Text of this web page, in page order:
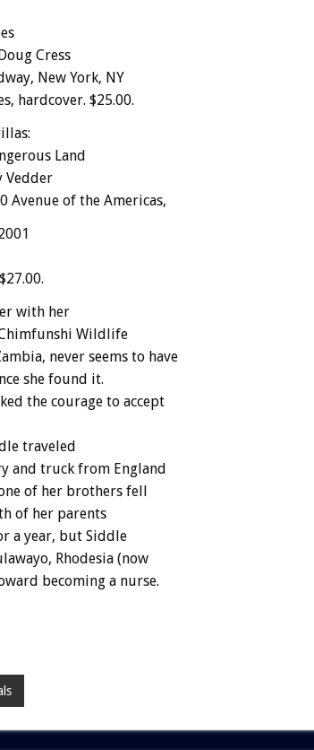
Cress
New York, NY
hardcover. $25.00.
Land
Vedder
Avenue of the Americas,
with her
Wildlife
never seems to have
she found it.
the courage to accept
traveled
and truck from England
of her brothers fell
of her parents
a year, but Siddle
Rhodesia (now
becoming a nurse.